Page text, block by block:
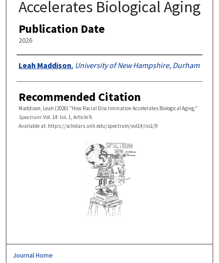
Accelerates Biological Aging
Publication Date
2026
Authors
Leah Maddison, University of New Hampshire, Durham
Recommended Citation
Maddison, Leah (2026) "How Racial Discrimination Accelerates Biological Aging,"
Spectrum: Vol. 14: Iss. 1, Article 9.
Available at: https://scholars.unh.edu/spectrum/vol14/iss1/9
Journal Home